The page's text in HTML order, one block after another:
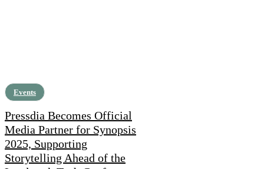
Events
Pressdia Becomes Official
Media Partner for Synopsis
2025, Supporting
Storytelling Ahead of the